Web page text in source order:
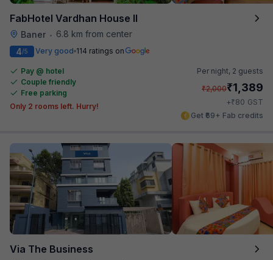
FabHotel Vardhan House II
Baner •
6.8 km from center
4/5 Very good 114 ratings on
Pay @ hotel
Couple friendly
Free parking
Only 2 rooms left. Hurry!
Per night, 2 guests
₹2,000₹1,389
+₹80 GST
Get ₹69+ Fab credits
Via The Business